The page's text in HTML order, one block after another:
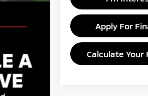
Apply For
Calculate Your